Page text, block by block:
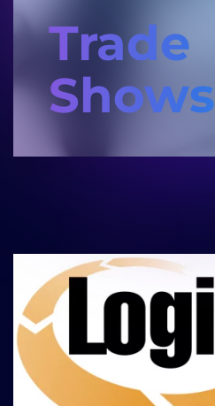
Trade
Shows